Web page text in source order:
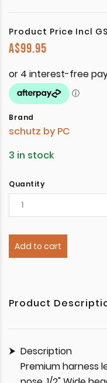
Product Price Incl
A$99.95
Brand
schutz by PC
3 in stock
Quantity
Add to cart
Product
Description
Premium harness